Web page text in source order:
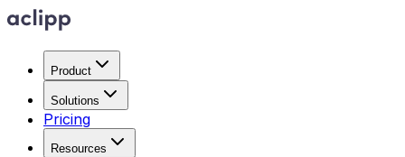
Product
Solutions
Pricing
Resources